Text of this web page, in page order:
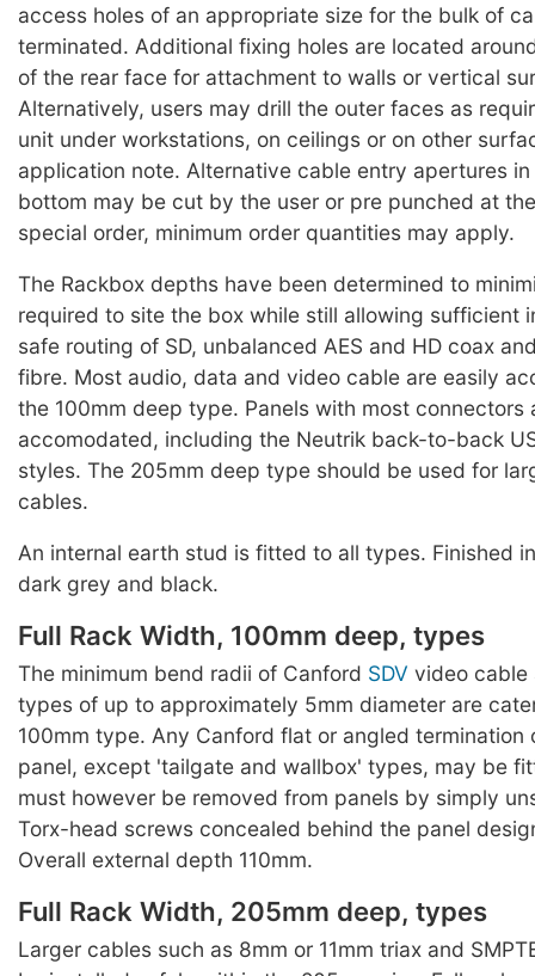
access holes of an appropriate size for the bulk of
terminated. Additional fixing holes are located
of the rear face for attachment to walls or vertical
Alternatively, users may drill the outer faces as
unit under workstations, on ceilings or on other
application note. Alternative cable entry apertures
bottom may be cut by the user or pre punched at
special order, minimum order quantities may apply.
The Rackbox depths have been determined to
required to site the box while still allowing sufficient
safe routing of SD, unbalanced AES and HD coax
fibre. Most audio, data and video cable are easily
the 100mm deep type. Panels with most connectors
accomodated, including the Neutrik back-to-back
styles. The 205mm deep type should be used for
cables.
An internal earth stud is fitted to all types. Finished
dark grey and black.
Full Rack Width, 100mm deep, types
The minimum bend radii of Canford SDV video cable
types of up to approximately 5mm diameter are
100mm type. Any Canford flat or angled termination
panel, except 'tailgate and wallbox' types, may be
must however be removed from panels by simply
Torx-head screws concealed behind the panel
Overall external depth 110mm.
Full Rack Width, 205mm deep, types
Larger cables such as 8mm or 11mm triax and